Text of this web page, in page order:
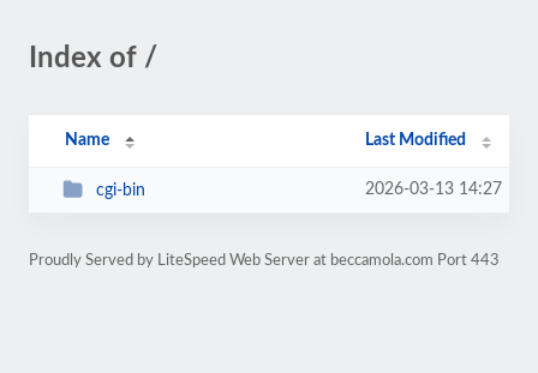
Index of /
Name Last Modified
cgi-bin 2026-03-13 14:27
Proudly Served by LiteSpeed Web Server at beccamola.com Port 443